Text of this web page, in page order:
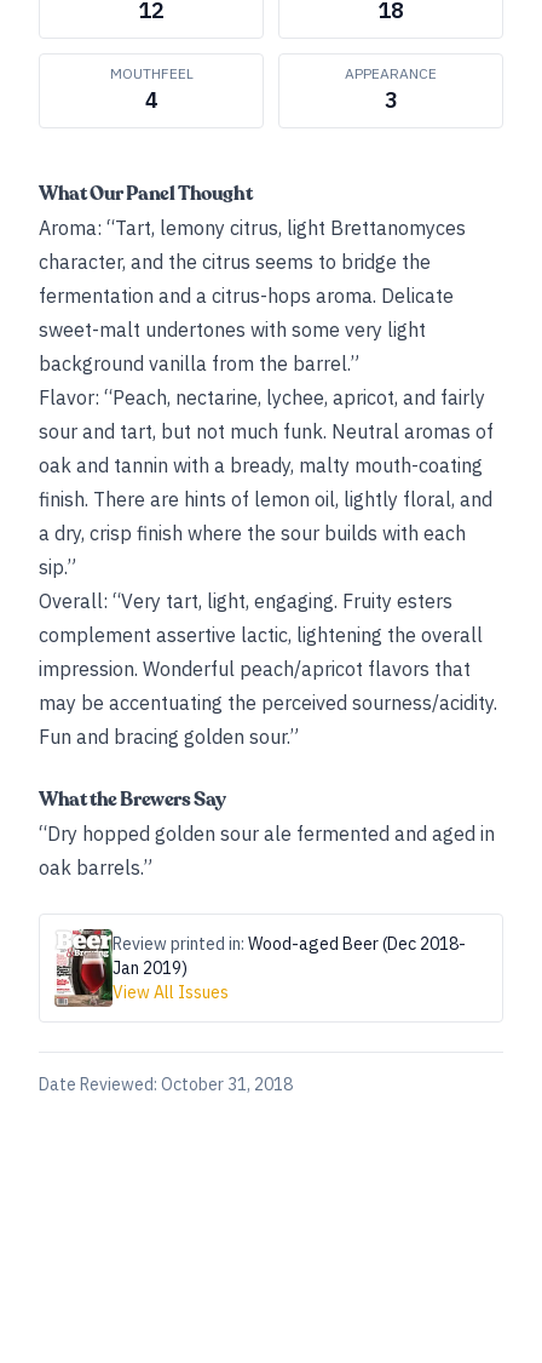
12 18
MOUTHFEEL
4
APPEARANCE
3
What Our Panel Thought
Aroma: “Tart, lemony citrus, light Brettanomyces
character, and the citrus seems to bridge the
fermentation and a citrus-hops aroma. Delicate
sweet-malt undertones with some very light
background vanilla from the barrel.”
Flavor: “Peach, nectarine, lychee, apricot, and fairly
sour and tart, but not much funk. Neutral aromas of
oak and tannin with a bready, malty mouth-coating
finish. There are hints of lemon oil, lightly floral, and
a dry, crisp finish where the sour builds with each
sip.”
Overall: “Very tart, light, engaging. Fruity esters
complement assertive lactic, lightening the overall
impression. Wonderful peach/apricot flavors that
may be accentuating the perceived sourness/acidity.
Fun and bracing golden sour.”
What the Brewers Say
“Dry hopped golden sour ale fermented and aged in
oak barrels.”
Review printed in: Wood-aged Beer (Dec 2018-
Jan 2019)
View All Issues
Date Reviewed: October 31, 2018